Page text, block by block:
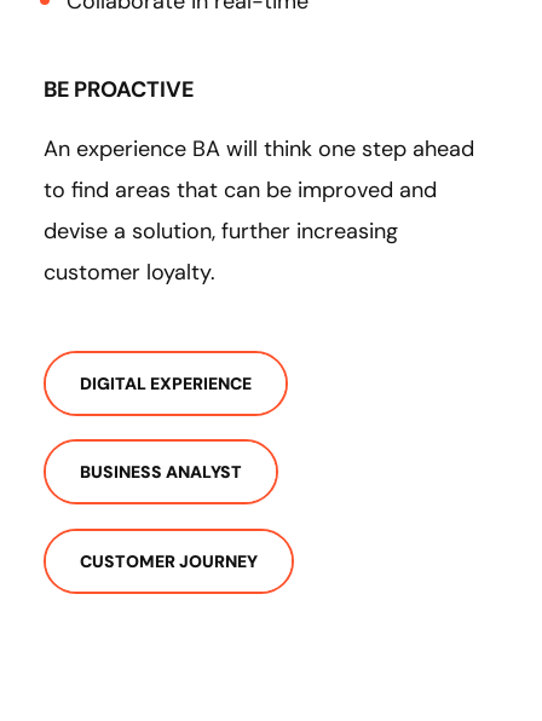
BE PROACTIVE
An experience BA will think one step ahead
to find areas that can be improved and
devise a solution, further increasing
customer loyalty.
DIGITAL EXPERIENCE
BUSINESS ANALYST
CUSTOMER JOURNEY